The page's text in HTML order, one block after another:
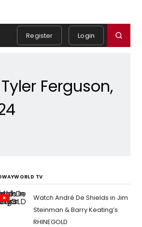
Register Login
Ferguson,
TV
Watch André De Shields in Jim
Steinman & Barry Keating’s
RHINEGOLD